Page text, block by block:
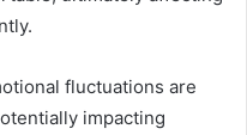
fluctuations are
impacting